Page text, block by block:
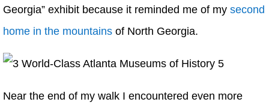
Georgia” exhibit because it reminded me of my second
home in the mountains of North Georgia.
Near the end of my walk I encountered even more